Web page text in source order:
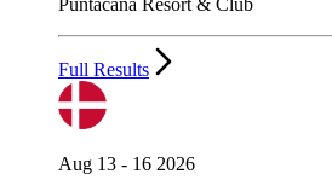
Puntacana Resort & Club
Full Results
Aug 13 - 16 2026